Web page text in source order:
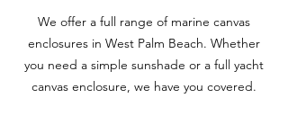
We offer a full range of marine canvas
enclosures in West Palm Beach. Whether
you need a simple sunshade or a full yacht
canvas enclosure, we have you covered.